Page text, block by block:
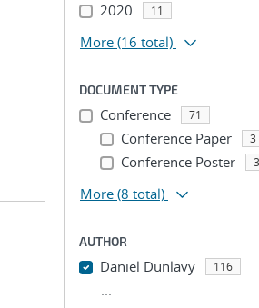
2020 11
More (16 total)
DOCUMENT TYPE
Conference 71
Conference Paper 3
Conference Poster
More (8 total)
AUTHOR
Daniel Dunlavy 116
...